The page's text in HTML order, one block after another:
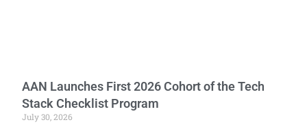
AAN Launches First 2026 Cohort of the Tech
Stack Checklist Program
July 30, 2026